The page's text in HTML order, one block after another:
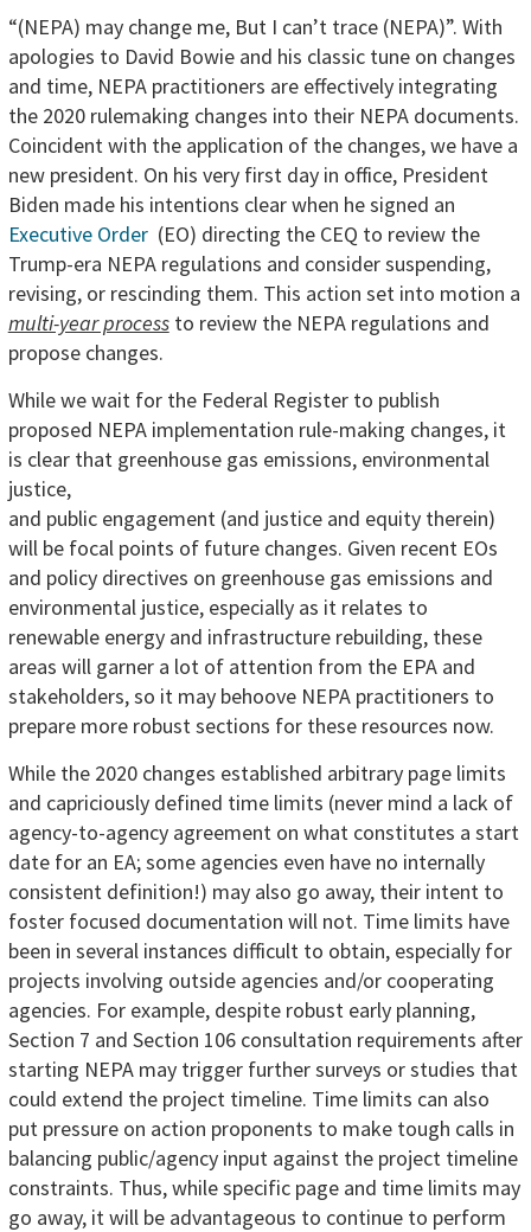
“(NEPA) may change me, But I can’t trace (NEPA)”. With
apologies to David Bowie and his classic tune on changes
and time, NEPA practitioners are effectively integrating
the 2020 rulemaking changes into their NEPA documents.
Coincident with the application of the changes, we have a
new president. On his very first day in office, President
Biden made his intentions clear when he signed an
Executive Order(EO) directing the CEQ to review the
Trump-era NEPA regulations and consider suspending,
revising, or rescinding them. This action set into motion a
multi-year processto review the NEPA regulations and
propose changes.
While we wait for the Federal Register to publish
proposed NEPA implementation rule-making changes, it
is clear that greenhouse gas emissions, environmental
justice,
and public engagement (and justice and equity therein)
will be focal points of future changes. Given recent EOs
and policy directives on greenhouse gas emissions and
environmental justice, especially as it relates to
renewable energy and infrastructure rebuilding, these
areas will garner a lot of attention from the EPA and
stakeholders, so it may behoove NEPA practitioners to
prepare more robust sections for these resources now.
While the 2020 changes established arbitrary page limits
and capriciously defined time limits (never mind a lack of
agency-to-agency agreement on what constitutes a start
date for an EA; some agencies even have no internally
consistent definition!) may also go away, their intent to
foster focused documentation will not. Time limits have
been in several instances difficult to obtain, especially for
projects involving outside agencies and/or cooperating
agencies. For example, despite robust early planning,
Section 7 and Section 106 consultation requirements after
starting NEPA may trigger further surveys or studies that
could extend the project timeline. Time limits can also
put pressure on action proponents to make tough calls in
balancing public/agency input against the project timeline
constraints. Thus, while specific page and time limits may
go away, it will be advantageous to continue to perform